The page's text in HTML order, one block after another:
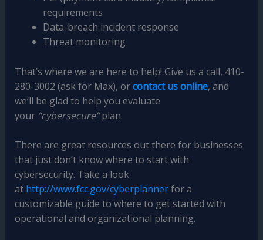
requirements
Data-breach incident response
Threat monitoring
That’s where we are here to help! Give us a call, 410-
280-3002 (ask for Max), orcontact us online, and
we’ll be glad to help you evaluate
your “cybersecure”plan.
There are great resources out there for businesses
that just don’t know where to start with
cybersecurity. Take a look
at http://www.fcc.gov/cyberplannerfor a
customizable guide to where to get started with
operational and organizational planning.